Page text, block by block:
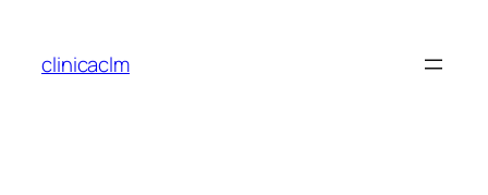
content
clinicaclm